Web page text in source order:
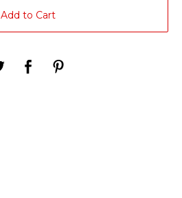
Add to Cart